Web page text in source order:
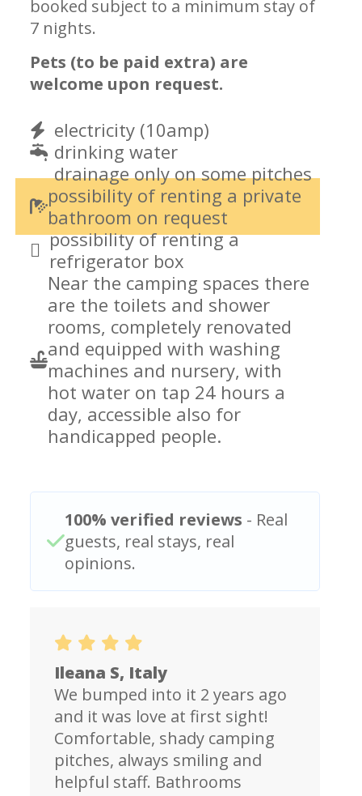
booked subject to a minimum stay of
7 nights.
Pets (to be paid extra) are
welcome upon request.
electricity (10amp)
drinking water
drainage only on some pitches
possibility of renting a private
bathroom on request
possibility of renting a
refrigerator box
Near the camping spaces there
are the toilets and shower
rooms, completely renovated
and equipped with washing
machines and nursery, with
hot water on tap 24 hours a
day, accessible also for
handicapped people.
100% verified reviews - Real
guests, real stays, real
opinions.
Ileana S, Italy
We bumped into it 2 years ago
and it was love at first sight!
Comfortable, shady camping
pitches, always smiling and
helpful staff. Bathrooms